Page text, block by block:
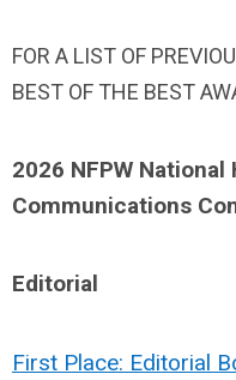
FOR A LIST OF
BEST OF THE BEST
2026 NFPW National
Communications
Editorial
First Place: Editorial